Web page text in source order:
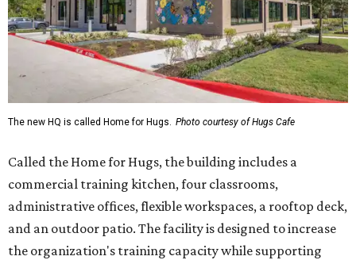
The new HQ is called Home for Hugs. Photo courtesy of Hugs Cafe
Called the Home for Hugs, the building includes a
commercial training kitchen, four classrooms,
administrative offices, flexible workspaces, a rooftop deck,
and an outdoor patio. The facility is designed to increase
the organization's training capacity while supporting